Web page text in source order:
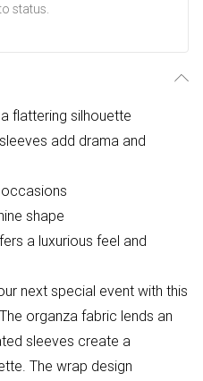
status.
flattering silhouette
add drama and
shape
a luxurious feel and
next special event with this
organza fabric lends an
sleeves create a
The wrap design